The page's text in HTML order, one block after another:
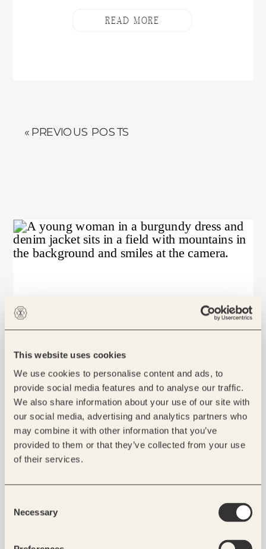
This website uses cookies
We use cookies to personalise content and ads, to
provide social media features and to analyse our traffic.
We also share information about your use of our site with
our social media, advertising and analytics partners who
may combine it with other information that you’ve
provided to them or that they’ve collected from your use
of their services.
Selection
Necessary
READ MORE
« PREVIOUS POSTS